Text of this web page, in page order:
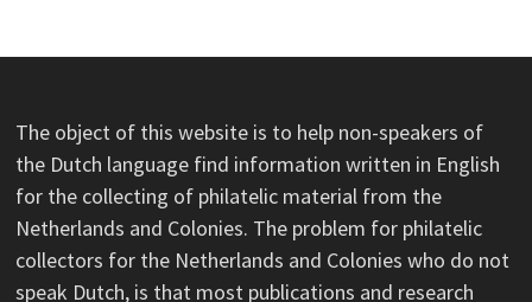
The object of this website is to help non-speakers of
the Dutch language find information written in English
for the collecting of philatelic material from the
Netherlands and Colonies. The problem for philatelic
collectors for the Netherlands and Colonies who do not
speak Dutch, is that most publications and research